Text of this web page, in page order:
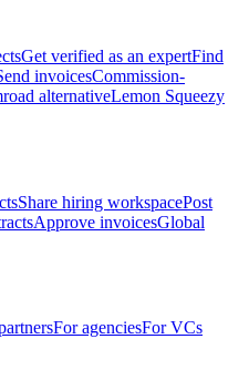
Get verified as an expertFind
invoicesCommission-
alternativeLemon Squeezy
Share hiring workspacePost
Approve invoicesGlobal
For agenciesFor VCs